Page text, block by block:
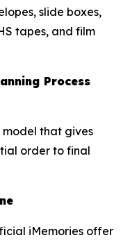
slide boxes,
tapes, and film
Process
model that gives
order to final
iMemories offer